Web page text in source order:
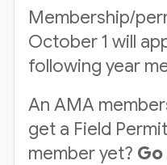
Membership/
October 1 will
following year
An AMA
get a Field
member yet? Go